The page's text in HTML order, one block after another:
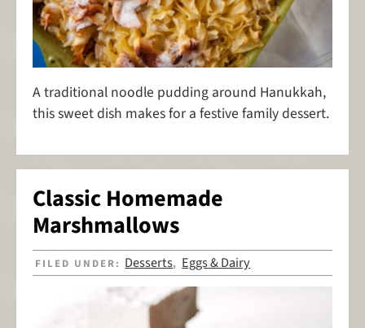
A traditional noodle pudding around Hanukkah,
this sweet dish makes for a festive family dessert.
Classic Homemade
Marshmallows
FILED UNDER: Desserts, Eggs & Dairy